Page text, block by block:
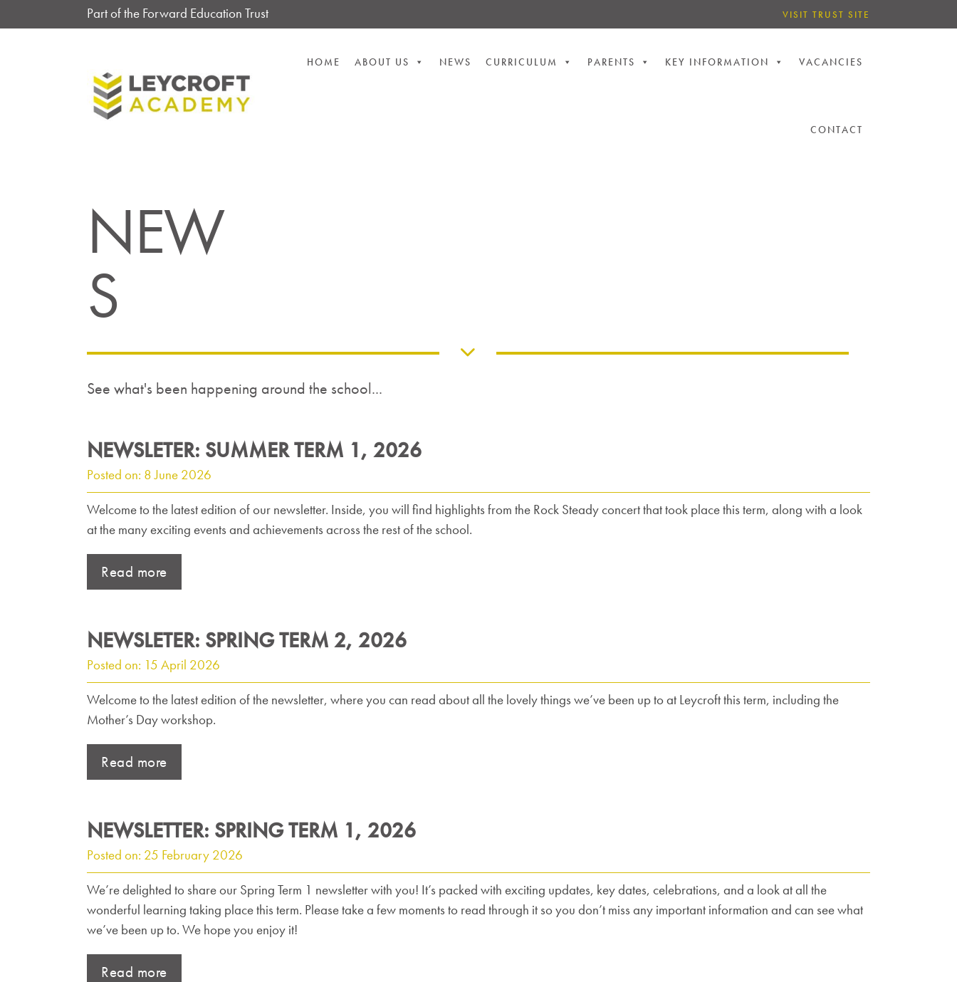
Part of the Forward Education Trust VISIT TRUST SITE
HOME ABOUT US NEWS CURRICULUM PARENTS KEY INFORMATION VACANCIES
CONTACT
NEW
S
See what's been happening around the school...
NEWSLETER: SUMMER TERM 1, 2026
Posted on: 8 June 2026
Welcome to the latest edition of our newsletter. Inside, you will find highlights from the Rock Steady concert that took place this term, along with a look
at the many exciting events and achievements across the rest of the school.
Read more
NEWSLETER: SPRING TERM 2, 2026
Posted on: 15 April 2026
Welcome to the latest edition of the newsletter, where you can read about all the lovely things we’ve been up to at Leycroft this term, including the
Mother’s Day workshop.
Read more
NEWSLETTER: SPRING TERM 1, 2026
Posted on: 25 February 2026
We’re delighted to share our Spring Term 1 newsletter with you! It’s packed with exciting updates, key dates, celebrations, and a look at all the
wonderful learning taking place this term. Please take a few moments to read through it so you don’t miss any important information and can see what
we’ve been up to. We hope you enjoy it!
Read more